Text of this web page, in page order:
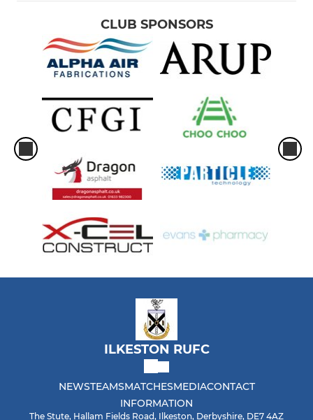
CLUB SPONSORS
ILKESTON RUFC
NEWSTEAMSMATCHESMEDIACONTACT
INFORMATION
The Stute, Hallam Fields Road, Ilkeston, Derbyshire, DE7 4AZ